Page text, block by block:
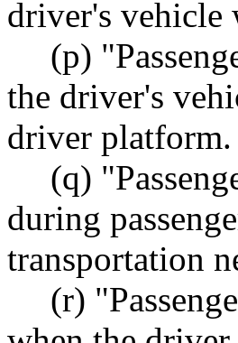
driver's vehicle
(p)
the driver's
driver platform.
(q)
during
transportation
(r)